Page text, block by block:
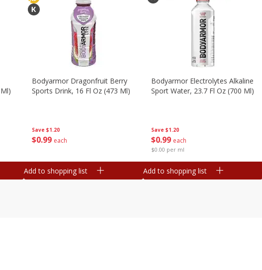
Save $1.20
$0 99 each
Bodyarmor Dragonfruit Berry
Sports Drink, 16 Fl Oz (473 Ml)
Add to shopping list
Save $1.20
$0 99 each
$0.00 per ml
Bodyarmor Electrolytes Alkaline
Sport Water, 23.7 Fl Oz (700 Ml)
Add to shopping list